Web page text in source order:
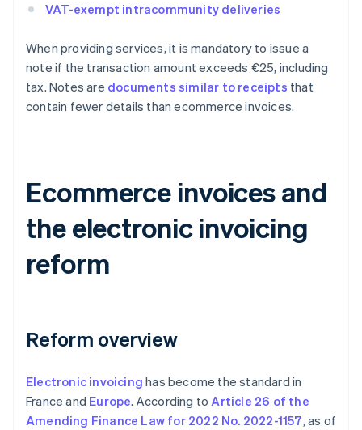
VAT-exempt intracommunity deliveries
When providing services, it is mandatory to issue a
note if the transaction amount exceeds €25, including
tax. Notes are documents similar to receipts that
contain fewer details than ecommerce invoices.
Ecommerce invoices and
the electronic invoicing
reform
Reform overview
Electronic invoicing has become the standard in
France and Europe. According toArticle 26 of the
Amending Finance Law for 2022 No. 2022-1157, as of